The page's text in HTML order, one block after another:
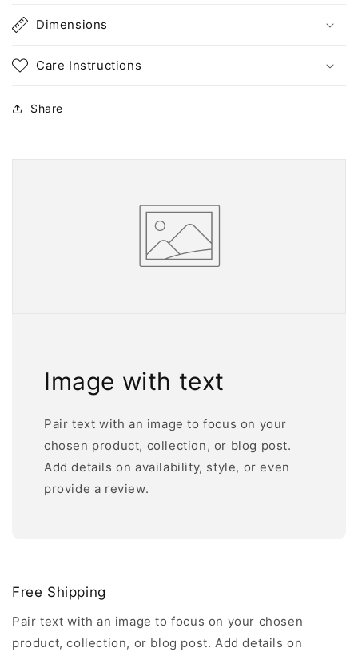
Dimensions
Care Instructions
Share
Image with text
Pair text with an image to focus on your
chosen product, collection, or blog post.
Add details on availability, style, or even
provide a review.
Free Shipping
Pair text with an image to focus on your chosen
product, collection, or blog post. Add details on